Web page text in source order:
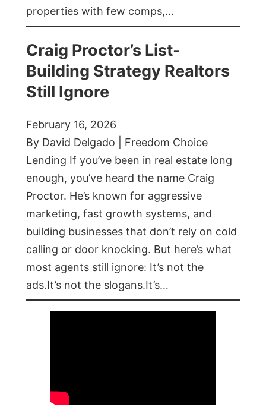
properties with few comps,…
Craig Proctor’s List-
Building Strategy Realtors
Still Ignore
February 16, 2026
By David Delgado | Freedom Choice
Lending If you’ve been in real estate long
enough, you’ve heard the name Craig
Proctor. He’s known for aggressive
marketing, fast growth systems, and
building businesses that don’t rely on cold
calling or door knocking. But here’s what
most agents still ignore: It’s not the
ads.It’s not the slogans.It’s…